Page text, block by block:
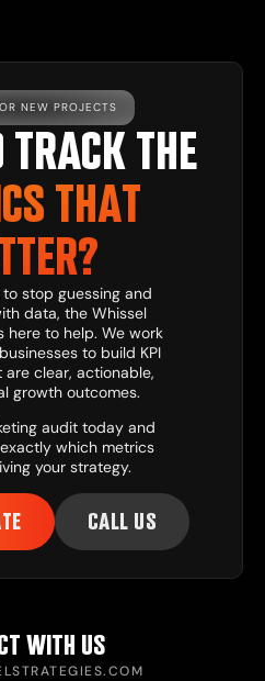
NEW PROJECTS
TRACK THE
THAT
stop guessing and
data, the Whissel
here to help. We work
to build KPI
clear, actionable,
growth outcomes.
audit today and
which metrics
your strategy.
CALL US
WITH US